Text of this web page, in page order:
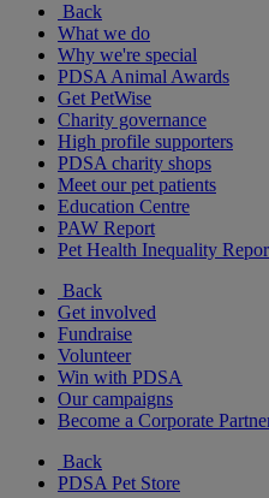
Back
What we do
Why we're special
PDSA Animal Awards
Get PetWise
Charity governance
High profile supporters
PDSA charity shops
Meet our pet patients
Education Centre
PAW Report
Pet Health Inequality
Back
Get involved
Fundraise
Volunteer
Win with PDSA
Our campaigns
Become a Corporate
Back
PDSA Pet Store